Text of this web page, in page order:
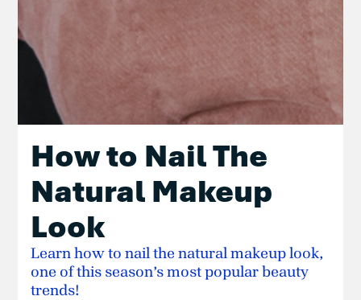
How to Nail The
Natural Makeup
Look
Learn how to nail the natural makeup look,
one of this season’s most popular beauty
trends!